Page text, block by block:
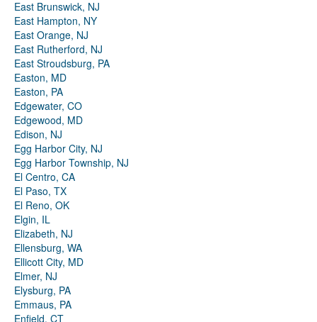
East Brunswick, NJ
East Hampton, NY
East Orange, NJ
East Rutherford, NJ
East Stroudsburg, PA
Easton, MD
Easton, PA
Edgewater, CO
Edgewood, MD
Edison, NJ
Egg Harbor City, NJ
Egg Harbor Township, NJ
El Centro, CA
El Paso, TX
El Reno, OK
Elgin, IL
Elizabeth, NJ
Ellensburg, WA
Ellicott City, MD
Elmer, NJ
Elysburg, PA
Emmaus, PA
Enfield, CT